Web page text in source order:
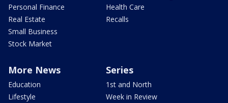
Personal Finance
Real Estate
Small Business
Stock Market
Health Care
Recalls
More News
Education
Lifestyle
Series
1st and North
Week in Review